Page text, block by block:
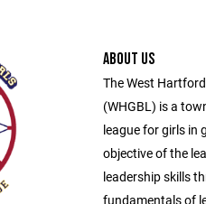
ABOUT US
The West
(WHGBL) is a
league for girls in
objective of the
leadership skills
fundamentals of